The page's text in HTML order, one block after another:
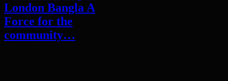
London Bangla A
Force for the
community…